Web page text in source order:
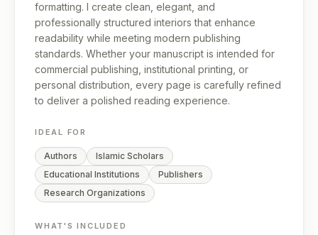
formatting. I create clean, elegant, and
professionally structured interiors that enhance
readability while meeting modern publishing
standards. Whether your manuscript is intended for
commercial publishing, institutional printing, or
personal distribution, every page is carefully refined
to deliver a polished reading experience.
IDEAL FOR
Authors
Islamic Scholars
Educational Institutions
Publishers
Research Organizations
WHAT'S INCLUDED